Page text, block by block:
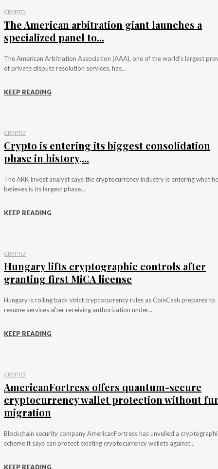
CRYPTO
The American arbitration giant launches a
specialized panel to...
The American Arbitration Association (AAA), one of the world's largest
of private dispute resolution services, has...
KEEP READING
CRYPTO
Crypto is entering its biggest consolidation
phase in history,...
The ARK Invest analyst says the cryptocurrency industry is entering what he
believes is its largest phase...
KEEP READING
CRYPTO
Hungary lifts cryptographic controls after
granting first MiCA license
Hungary is rolling back strict cryptocurrency rules as CoinCash prepares to
resume services after receiving authorization under...
KEEP READING
CRYPTO
AmericanFortress offers quantum-secure
cryptocurrency wallet protection without
migration
Blockchain security company AmericanFortress has unveiled a
scheme it says can protect existing cryptocurrency wallets against...
KEEP READING